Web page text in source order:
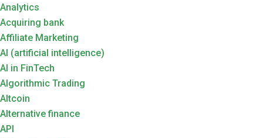
Analytics
Acquiring bank
Affiliate Marketing
AI (artificial intelligence)
AI in FinTech
Algorithmic Trading
Altcoin
Alternative finance
API